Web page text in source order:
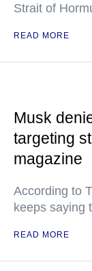
Strait of
READ MORE
Musk
targeting
magazine
According to
keeps saying
READ MORE